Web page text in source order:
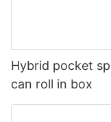
Hybrid pocket
can roll in box